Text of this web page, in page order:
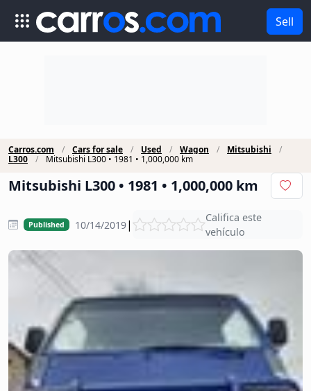
Sell
Carros.com Cars for sale Used Wagon
Mitsubishi
L300
Mitsubishi L300 • 1981 • 1,000,000 km
Mitsubishi L300 • 1981 • 1,000,000 km
Published 10/14/2019|
Califica este
vehículo